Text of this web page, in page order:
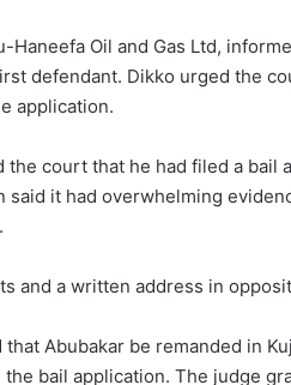
Haneefa Oil and Gas Ltd,
defendant. Dikko urged the
application.
the court that he had filed a bail
it had overwhelming
and a written address in
Abubakar be remanded in
bail application. The judge